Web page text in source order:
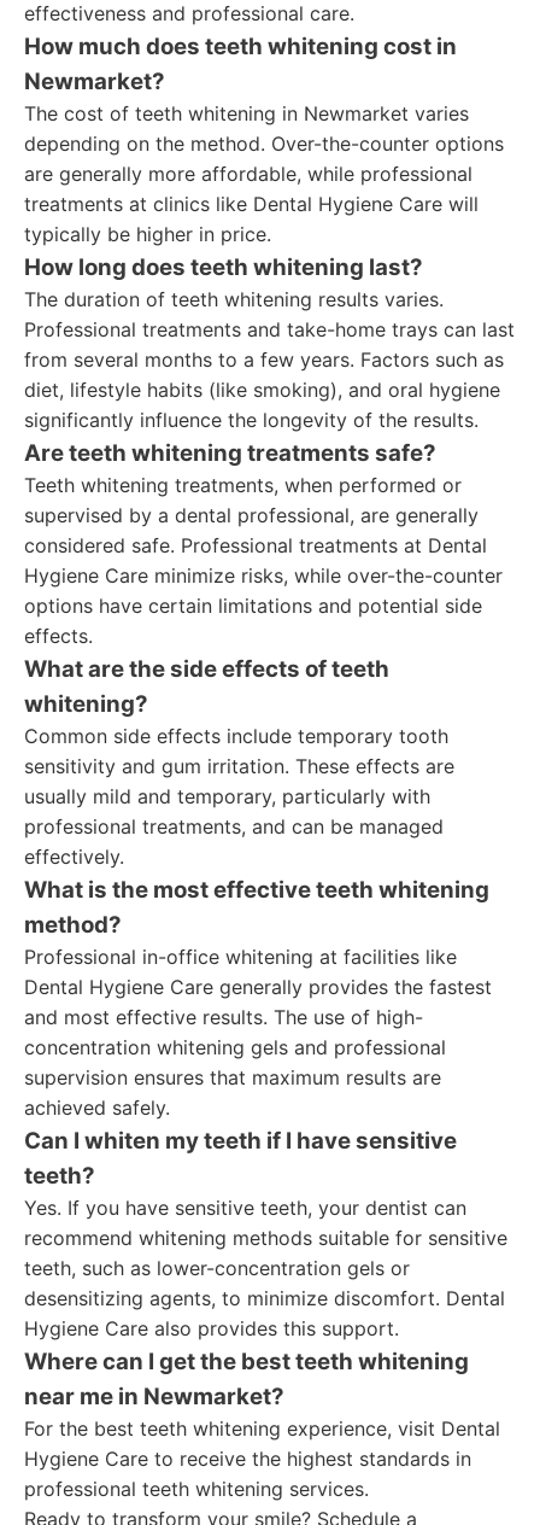
effectiveness and professional care.
How much does teeth whitening cost in
Newmarket?
The cost of teeth whitening in Newmarket varies
depending on the method. Over-the-counter options
are generally more affordable, while professional
treatments at clinics like Dental Hygiene Care will
typically be higher in price.
How long does teeth whitening last?
The duration of teeth whitening results varies.
Professional treatments and take-home trays can last
from several months to a few years. Factors such as
diet, lifestyle habits (like smoking), and oral hygiene
significantly influence the longevity of the results.
Are teeth whitening treatments safe?
Teeth whitening treatments, when performed or
supervised by a dental professional, are generally
considered safe. Professional treatments at Dental
Hygiene Care minimize risks, while over-the-counter
options have certain limitations and potential side
effects.
What are the side effects of teeth
whitening?
Common side effects include temporary tooth
sensitivity and gum irritation. These effects are
usually mild and temporary, particularly with
professional treatments, and can be managed
effectively.
What is the most effective teeth whitening
method?
Professional in-office whitening at facilities like
Dental Hygiene Care generally provides the fastest
and most effective results. The use of high-
concentration whitening gels and professional
supervision ensures that maximum results are
achieved safely.
Can I whiten my teeth if I have sensitive
teeth?
Yes. If you have sensitive teeth, your dentist can
recommend whitening methods suitable for sensitive
teeth, such as lower-concentration gels or
desensitizing agents, to minimize discomfort. Dental
Hygiene Care also provides this support.
Where can I get the best teeth whitening
near me in Newmarket?
For the best teeth whitening experience, visit Dental
Hygiene Care to receive the highest standards in
professional teeth whitening services.
Ready to transform your smile? Schedule a